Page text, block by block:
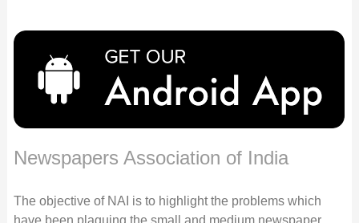
Newspapers Association of India
The objective of NAI is to highlight the problems which
have been plaguing the small and medium newspaper